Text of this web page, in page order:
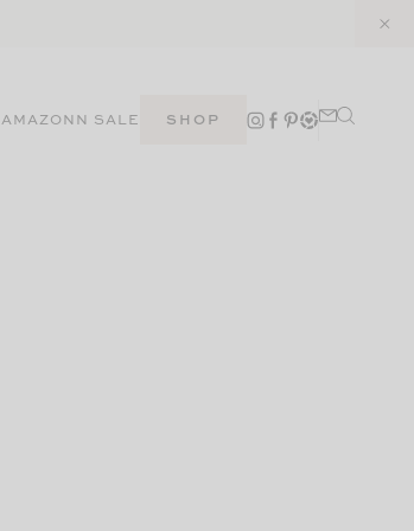
AMAZONN SALE SHOP